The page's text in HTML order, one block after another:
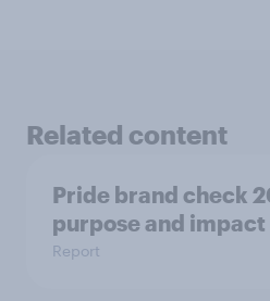
Related content
Pride brand check
purpose and
Report